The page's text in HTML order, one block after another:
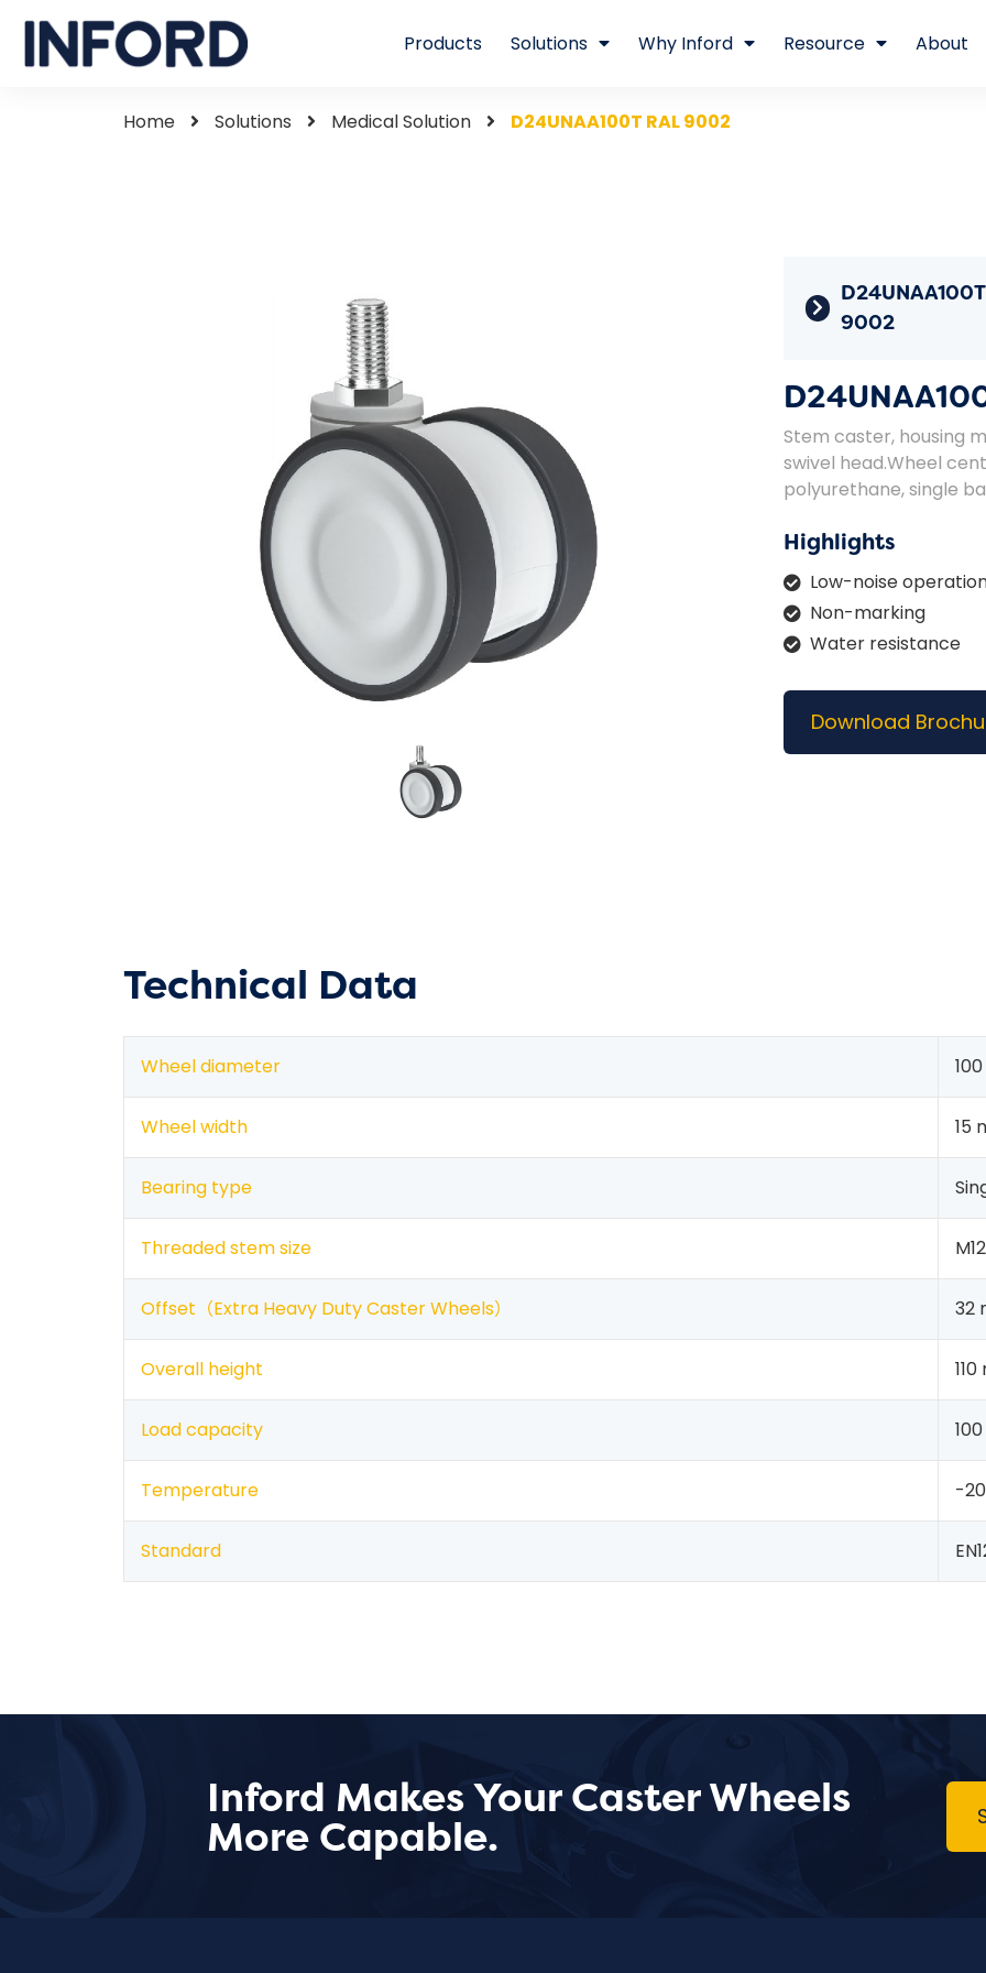
Products Solutions Why Inford Resource About
Home Solutions Medical Solution D24UNAA100T RAL 9002
9002
Stem caster, housing
swivel head.Wheel
polyurethane, single
Highlights
Low-noise
Non-marking
Water resistance
Download
Technical Data
Wheel diameter
Wheel width 15
Bearing type
Threaded stem size
Offset（Extra Heavy Duty Caster Wheels） 32
Overall height
Load capacity
Temperature -
Standard
Inford Makes Your Caster Wheels
More Capable.